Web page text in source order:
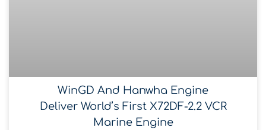
WinGD And Hanwha Engine
Deliver World’s First X72DF-2.2 VCR
Marine Engine